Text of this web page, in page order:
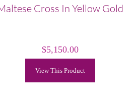
Cross In Yellow Gold
$5,150.00
View This Product